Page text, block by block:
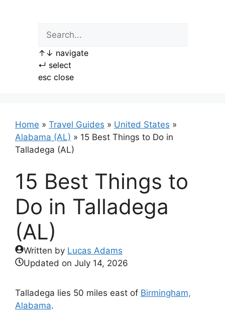
↑ ↓ navigate
↵ select
esc close
Home » Travel Guides » United States »
Alabama (AL) » 15 Best Things to Do in
Talladega (AL)
15 Best Things to
Do in Talladega
(AL)
Written by Lucas Adams
Updated on July 14, 2026
Talladega lies 50 miles east of Birmingham,
Alabama.